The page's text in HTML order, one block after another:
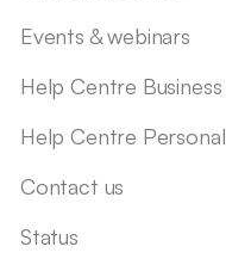
Events & webinars
Help Centre Business
Help Centre Personal
Contact us
Status